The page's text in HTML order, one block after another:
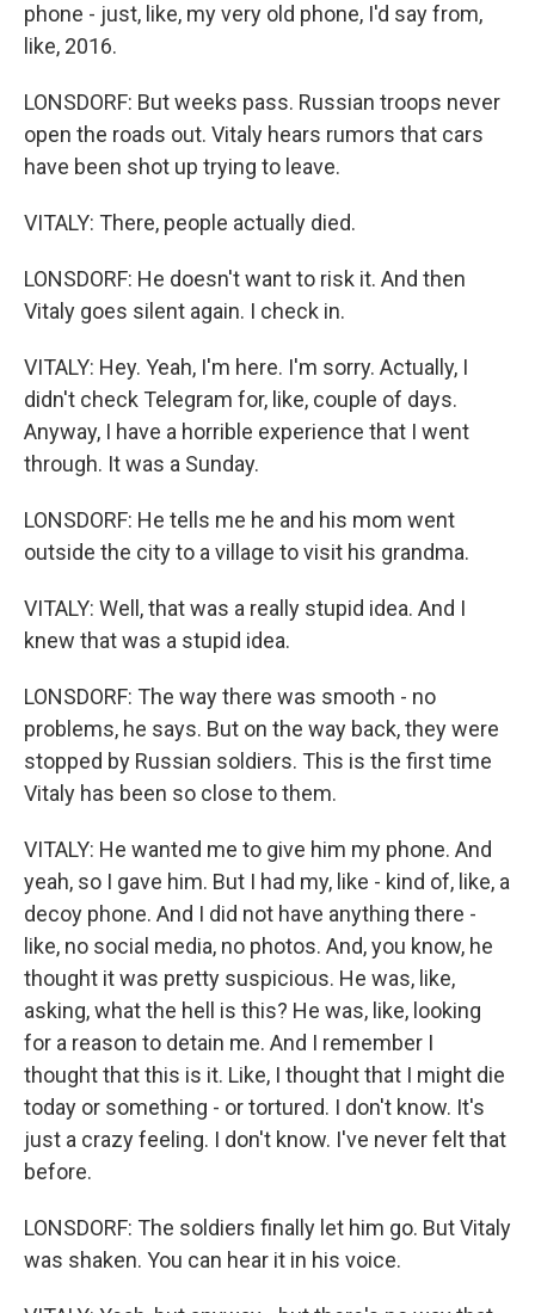
phone - just, like, my very old phone, I'd say from,
like, 2016.
LONSDORF: But weeks pass. Russian troops never
open the roads out. Vitaly hears rumors that cars
have been shot up trying to leave.
VITALY: There, people actually died.
LONSDORF: He doesn't want to risk it. And then
Vitaly goes silent again. I check in.
VITALY: Hey. Yeah, I'm here. I'm sorry. Actually, I
didn't check Telegram for, like, couple of days.
Anyway, I have a horrible experience that I went
through. It was a Sunday.
LONSDORF: He tells me he and his mom went
outside the city to a village to visit his grandma.
VITALY: Well, that was a really stupid idea. And I
knew that was a stupid idea.
LONSDORF: The way there was smooth - no
problems, he says. But on the way back, they were
stopped by Russian soldiers. This is the first time
Vitaly has been so close to them.
VITALY: He wanted me to give him my phone. And
yeah, so I gave him. But I had my, like - kind of, like, a
decoy phone. And I did not have anything there -
like, no social media, no photos. And, you know, he
thought it was pretty suspicious. He was, like,
asking, what the hell is this? He was, like, looking
for a reason to detain me. And I remember I
thought that this is it. Like, I thought that I might die
today or something - or tortured. I don't know. It's
just a crazy feeling. I don't know. I've never felt that
before.
LONSDORF: The soldiers finally let him go. But Vitaly
was shaken. You can hear it in his voice.